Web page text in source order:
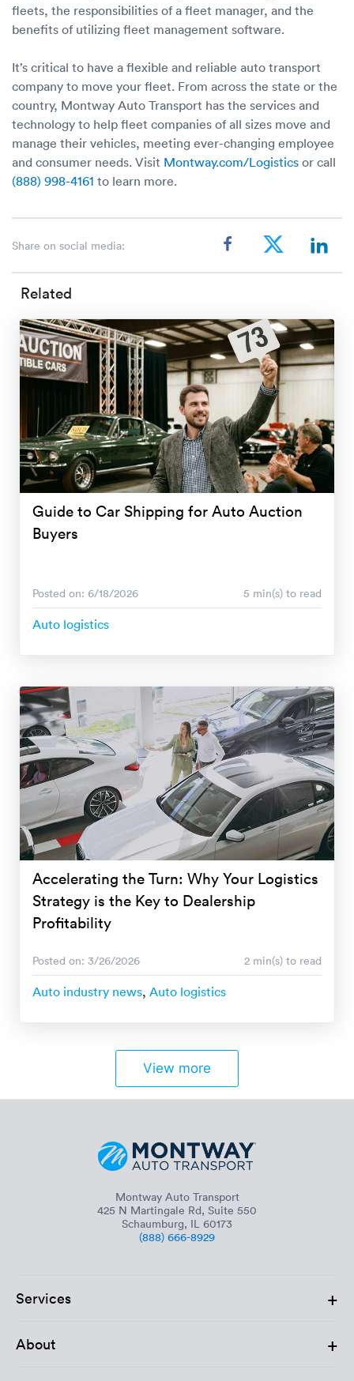
fleets, the responsibilities of a fleet manager, and the
benefits of utilizing fleet management software.
It’s critical to have a flexible and reliable auto transport
company to move your fleet. From across the state or the
country, Montway Auto Transport has the services and
technology to help fleet companies of all sizes move and
manage their vehicles, meeting ever-changing employee
and consumer needs. Visit Montway.com/Logistics or call
(888) 998-4161 to learn more.
Share on social media:
Related
Guide to Car Shipping for Auto Auction
Buyers
Posted on: 6/18/2026 5 min(s) to read
Auto logistics
Accelerating the Turn: Why Your Logistics
Strategy is the Key to Dealership
Profitability
Posted on: 3/26/2026 2 min(s) to read
Auto industry news, Auto logistics
View more
Montway Auto Transport
425 N Martingale Rd, Suite 550
Schaumburg, IL 60173
(888) 666-8929
Services +
About +